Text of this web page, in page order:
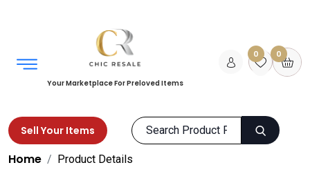
Your Marketplace For Preloved Items
0 0
Sell Your Items
Home Product Details